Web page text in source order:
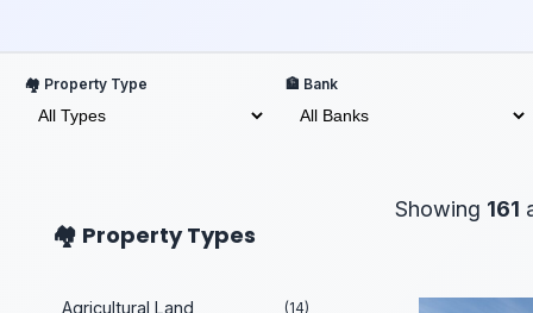
🏘️ Property Type 🏦 Bank
🏘️ Property Types
Agricultural Land (14)
Showing 161